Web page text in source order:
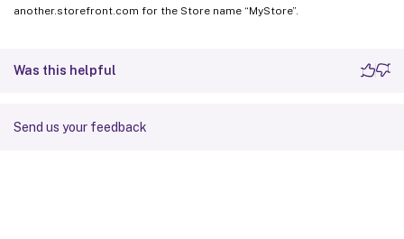
another.storefront.com for the Store name “MyStore”.
Was this helpful
Send us your feedback